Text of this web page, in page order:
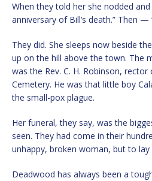
When they told her she nodded and
anniversary of Bill’s death.” Then —
They did. She sleeps now beside
up on the hill above the town. The
was the Rev. C. H. Robinson,
Cemetery. He was that little boy
the small-pox plague.
Her funeral, they say, was the
seen. They had come in their
unhappy, broken woman, but to lay
Deadwood has always been a